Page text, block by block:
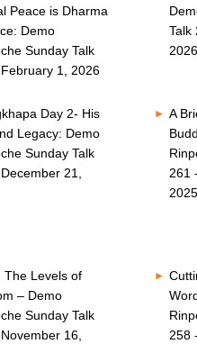
Peace is Dharma
Demo
Sunday Talk
1, 2026
Talk
2026
Day 2- His
Legacy: Demo
Sunday Talk
21,
A
261
2025
The Levels of
– Demo
Sunday Talk
16,
258